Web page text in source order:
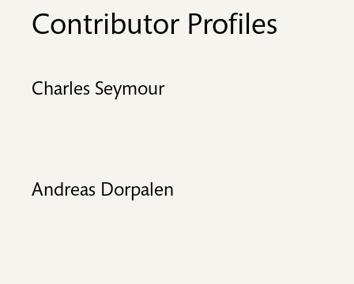
Contributor Profiles
Charles Seymour
Andreas Dorpalen